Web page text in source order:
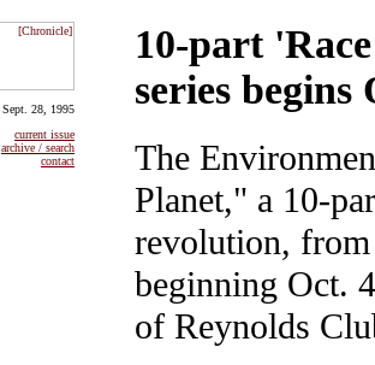
Sept. 28, 1995
current issue
archive / search
contact
10-part
series begins
The
Planet," a 10-
revolution, from
beginning Oct.
of Reynolds